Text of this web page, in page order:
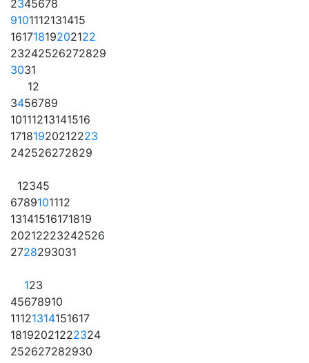
2345678
9101112131415
16171819202122
23242526272829
3031
12
3456789
10111213141516
17181920212223
242526272829
12345
6789101112
13141516171819
20212223242526
2728293031
123
45678910
11121314151617
18192021222324
252627282930